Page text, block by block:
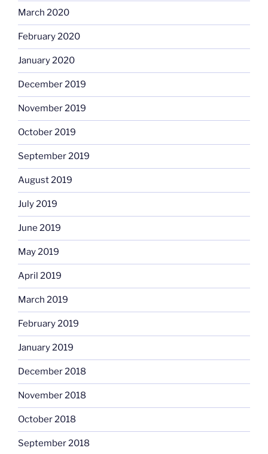
March 2020
February 2020
January 2020
December 2019
November 2019
October 2019
September 2019
August 2019
July 2019
June 2019
May 2019
April 2019
March 2019
February 2019
January 2019
December 2018
November 2018
October 2018
September 2018